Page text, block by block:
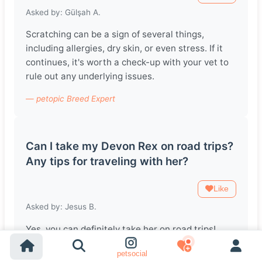
petsocial
Asked by: Gülşah A.
Scratching can be a sign of several things,
including allergies, dry skin, or even stress. If it
continues, it's worth a check-up with your vet to
rule out any underlying issues.
— petopic Breed Expert
Can I take my Devon Rex on road trips?
Any tips for traveling with her?
Like
Asked by: Jesus B.
Yes, you can definitely take her on road trips!
Make sure to have a comfortable carrier, some
familiar items from home, and frequent breaks to